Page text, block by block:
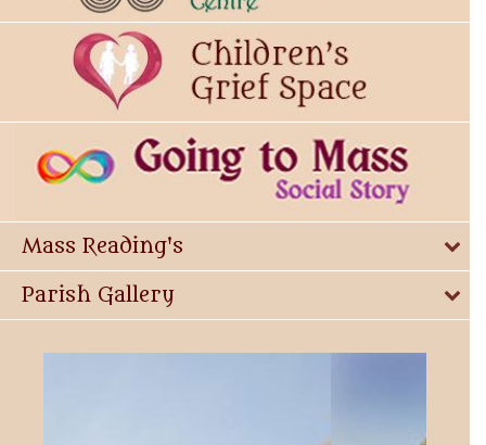
Mass Reading's
Parish Gallery